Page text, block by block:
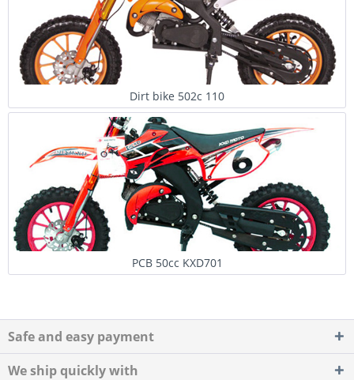
Dirt bike 502c 110
PCB 50cc KXD701
Safe and easy payment
We ship quickly with